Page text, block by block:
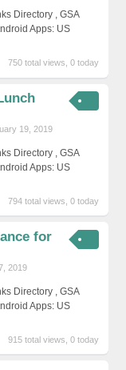
Directory , GSA
Apps: US
750 total views, 0 today
19, 2019
Directory , GSA
Apps: US
794 total views, 0 today
for
2019
Directory , GSA
Apps: US
915 total views, 0 today